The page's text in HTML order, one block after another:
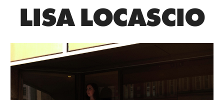
LISA LOCASCIO